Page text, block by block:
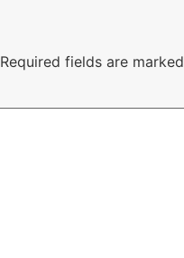
Required fields are marked